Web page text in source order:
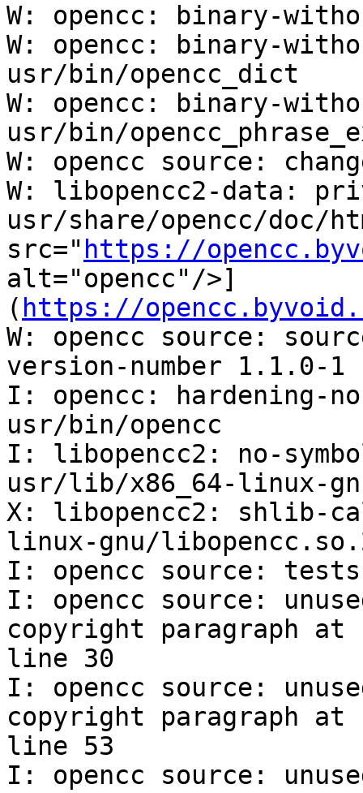
W: opencc: binary-
W: opencc: binary-
usr/bin/opencc_dict
W: opencc: binary-
usr/bin/
W: opencc source:
W: libopencc2-data:
usr/share/opencc/doc/
src=" https://
alt="opencc"/>]
( https://
W: opencc source:
version-number 1.1.0-1
I: opencc: hardening-
usr/bin/opencc
I: libopencc2: no-
usr/lib/x86_64-linux-
X: libopencc2: shlib-
linux-gnu/
I: opencc source:
I: opencc source:
copyright paragraph at
line 30
I: opencc source:
copyright paragraph at
line 53
I: opencc source: